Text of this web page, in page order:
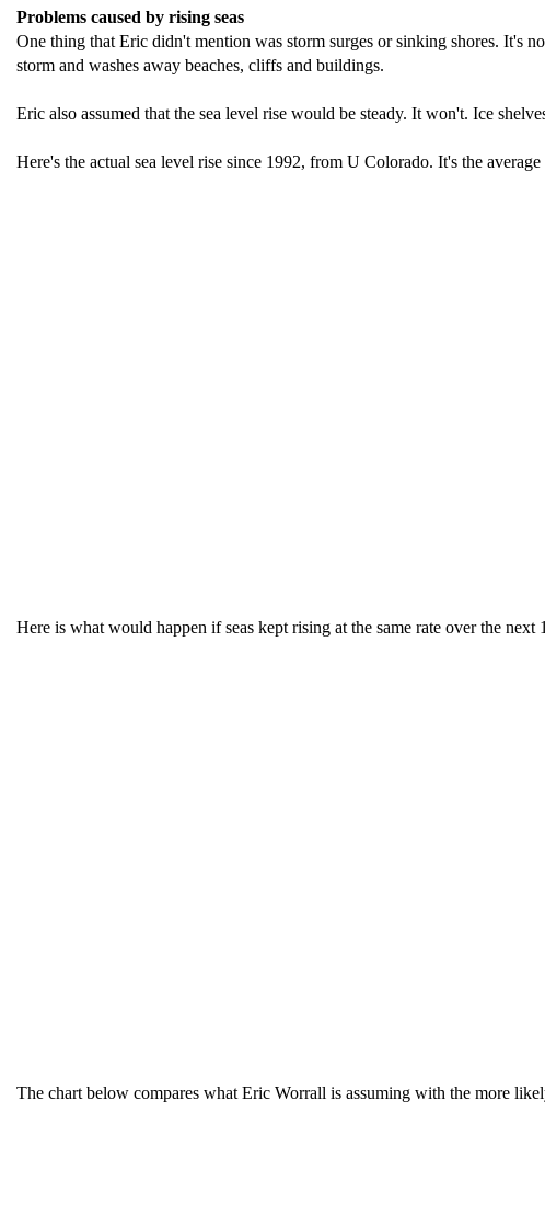
Problems caused by rising seas
One thing that Eric didn't mention was storm surges or sinking shores. It's
storm and washes away beaches, cliffs and buildings.
Eric also assumed that the sea level rise would be steady. It won't. Ice
Here's the actual sea level rise since 1992, from U Colorado. It's the
Here is what would happen if seas kept rising at the same rate over the next
The chart below compares what Eric Worrall is assuming with the more